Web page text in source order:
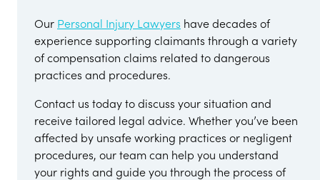
Our Personal Injury Lawyers have decades of
experience supporting claimants through a variety
of compensation claims related to dangerous
practices and procedures.
Contact us today to discuss your situation and
receive tailored legal advice. Whether you’ve been
affected by unsafe working practices or negligent
procedures, our team can help you understand
your rights and guide you through the process of